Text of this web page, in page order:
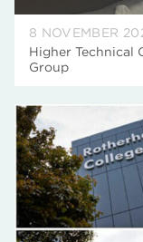
8 NOVEMBER
Higher Technical
Group